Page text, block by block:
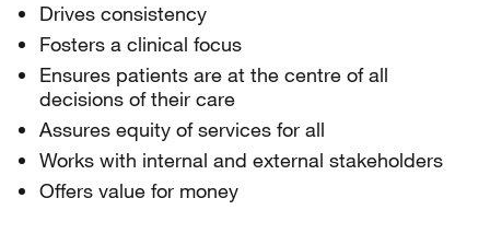
Drives consistency
Fosters a clinical focus
Ensures patients are at the centre of all
decisions of their care
Assures equity of services for all
Works with internal and external stakeholders
Offers value for money